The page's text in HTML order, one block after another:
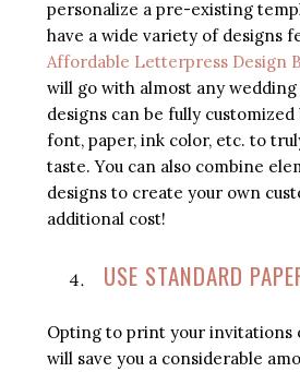
personalize a pre-existing
have a wide variety of designs
Affordable Letterpress Design
will go with almost any wedding
designs can be fully
font, paper, ink color, etc. to
taste. You can also combine
designs to create your own
additional cost!
USE STANDARD
Opting to print your invitations
will save you a considerable